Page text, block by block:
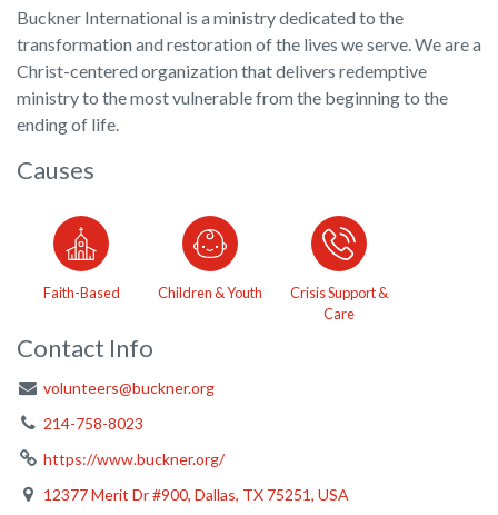
Buckner International is a ministry dedicated to the
transformation and restoration of the lives we serve. We are a
Christ-centered organization that delivers redemptive
ministry to the most vulnerable from the beginning to the
ending of life.
Causes
Faith-Based Children & Youth
Crisis Support &
Care
Contact Info
volunteers@buckner.org
214-758-8023
https://www.buckner.org/
12377 Merit Dr #900, Dallas, TX 75251, USA